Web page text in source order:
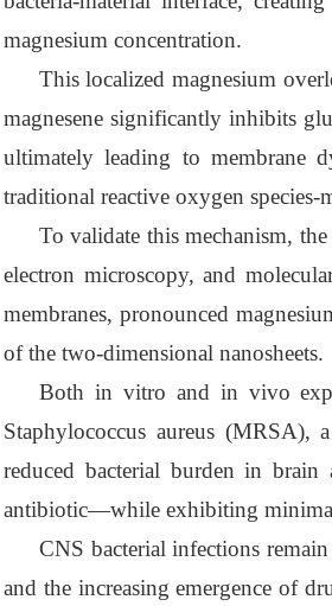
magnesium concentration.
This localized magnesium
magnesene significantly inhibits
ultimately leading to membrane
traditional reactive oxygen
To validate this mechanism,
electron microscopy, and
membranes, pronounced
of the two-dimensional nanosheets.
Both in vitro and in vivo
Staphylococcus aureus (MRSA),
reduced bacterial burden in
antibiotic—while exhibiting
CNS bacterial infections
and the increasing emergence of